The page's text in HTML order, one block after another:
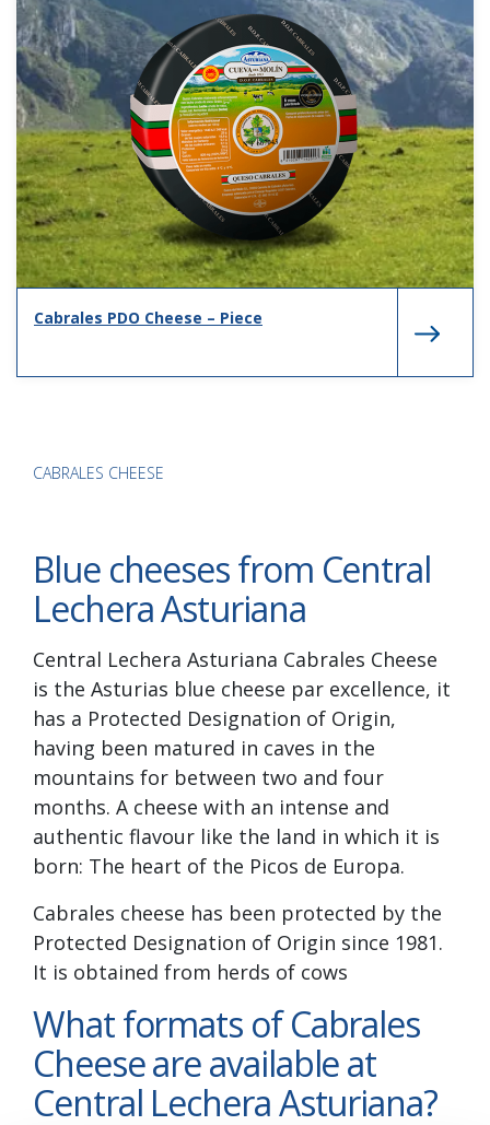
Cabrales PDO Cheese – Piece
CABRALES CHEESE
Blue cheeses from Central
Lechera Asturiana
Central Lechera Asturiana Cabrales Cheese
is the Asturias blue cheese par excellence, it
has a Protected Designation of Origin,
having been matured in caves in the
mountains for between two and four
months. A cheese with an intense and
authentic flavour like the land in which it is
born: The heart of the Picos de Europa.
Cabrales cheese has been protected by the
Protected Designation of Origin since 1981.
It is obtained from herds of cows
What formats of Cabrales
Cheese are available at
Central Lechera Asturiana?